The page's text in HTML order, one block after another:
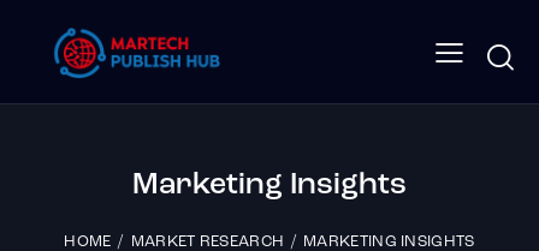
Marketing Insights
HOME MARKET RESEARCH MARKETING INSIGHTS